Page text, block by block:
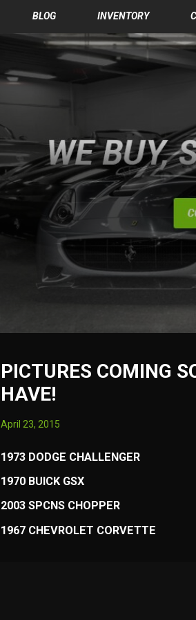
BLOG INVENTORY
PICTURES COMING
HAVE!
April 23, 2015
1973 DODGE CHALLENGER
1970 BUICK GSX
2003 SPCNS CHOPPER
1967 CHEVROLET CORVETTE